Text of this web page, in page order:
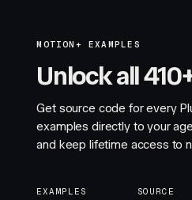
MOTION+ EXAMPLES
Unlock all
Get source code for every
examples directly to your
and keep lifetime access to
EXAMPLES
SOURCE